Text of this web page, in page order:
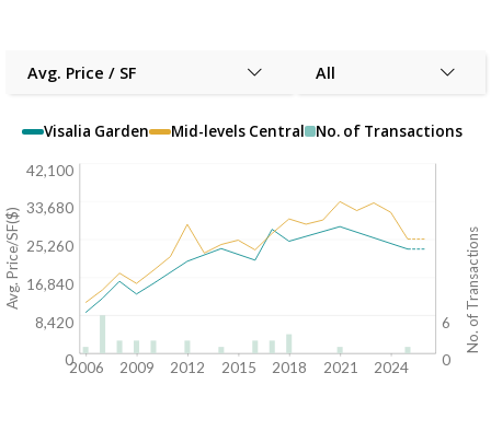
Avg. Price / SF All
Visalia Garden Mid-levels Central No. of Transactions
6
0
2006 2009 2012 2015 2018 2021 2024
No. of Transactions
42,100
33,680
25,260
16,840
8,420
0
Avg. Price/SF($)